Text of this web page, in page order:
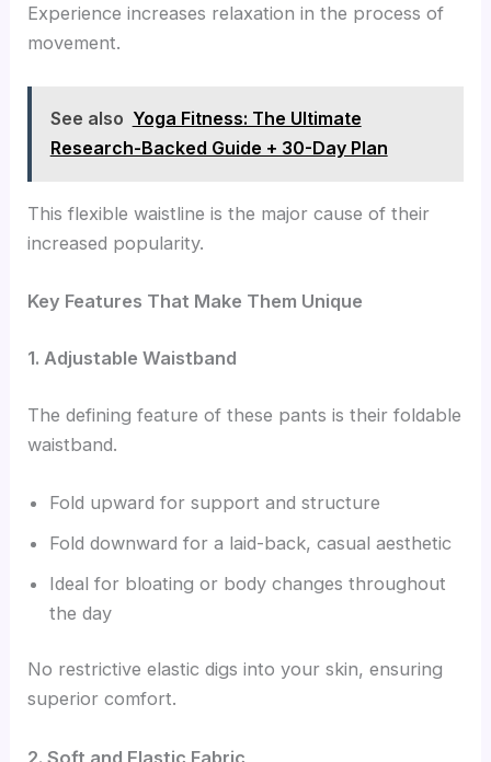
Experience increases relaxation in the process of
movement.
See also Yoga Fitness: The Ultimate
Research-Backed Guide + 30-Day Plan
This flexible waistline is the major cause of their
increased popularity.
Key Features That Make Them Unique
1. Adjustable Waistband
The defining feature of these pants is their foldable
waistband.
Fold upward for support and structure
Fold downward for a laid-back, casual aesthetic
Ideal for bloating or body changes throughout
the day
No restrictive elastic digs into your skin, ensuring
superior comfort.
2. Soft and Elastic Fabric